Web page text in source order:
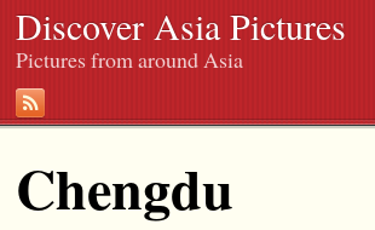
Discover Asia Pictures
Pictures from around Asia
Chengdu